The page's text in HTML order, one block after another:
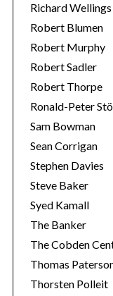
Richard Wellings
Robert Blumen
Robert Murphy
Robert Sadler
Robert Thorpe
Ronald-Peter
Sam Bowman
Sean Corrigan
Stephen Davies
Steve Baker
Syed Kamall
The Banker
The Cobden
Thomas
Thorsten Polleit